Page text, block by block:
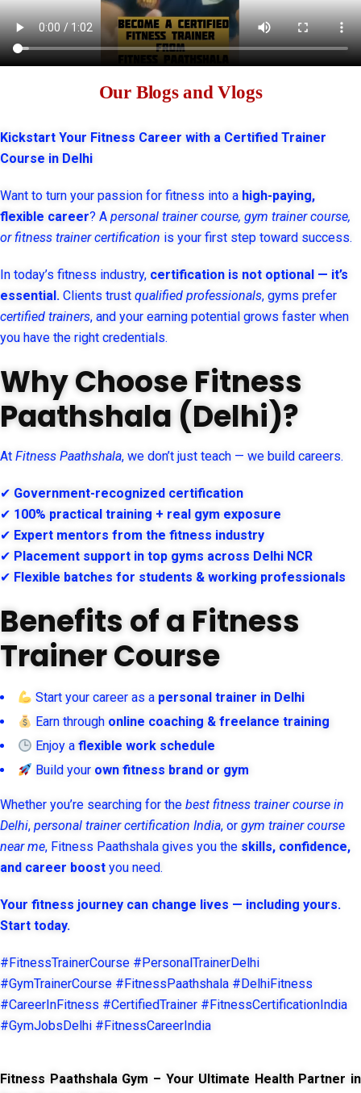
Our Blogs and Vlogs
Kickstart Your Fitness Career with a Certified Trainer
Course in Delhi
Want to turn your passion for fitness into a high-paying,
flexible career? A personal trainer course, gym trainer course,
or fitness trainer certification is your first step toward success.
In today’s fitness industry, certification is not optional — it’s
essential. Clients trust qualified professionals, gyms prefer
certified trainers, and your earning potential grows faster when
you have the right credentials.
Why Choose Fitness
Paathshala (Delhi)?
At Fitness Paathshala, we don’t just teach — we build careers.
✔ Government-recognized certification
✔ 100% practical training + real gym exposure
✔ Expert mentors from the fitness industry
✔ Placement support in top gyms across Delhi NCR
✔ Flexible batches for students & working professionals
Benefits of a Fitness
Trainer Course
Start your career as a personal trainer in Delhi
Earn through online coaching & freelance training
Enjoy aflexible work schedule
Build your own fitness brand or gym
Whether you’re searching for the best fitness trainer course in
Delhi, personal trainer certification India, or gym trainer course
near me, Fitness Paathshala gives you the skills, confidence,
and career boost you need.
Your fitness journey can change lives — including yours.
Start today.
#FitnessTrainerCourse #PersonalTrainerDelhi
#GymTrainerCourse #FitnessPaathshala #DelhiFitness
#CareerInFitness #CertifiedTrainer #FitnessCertificationIndia
#GymJobsDelhi #FitnessCareerIndia
Fitness Paathshala Gym – Your Ultimate Health Partner in